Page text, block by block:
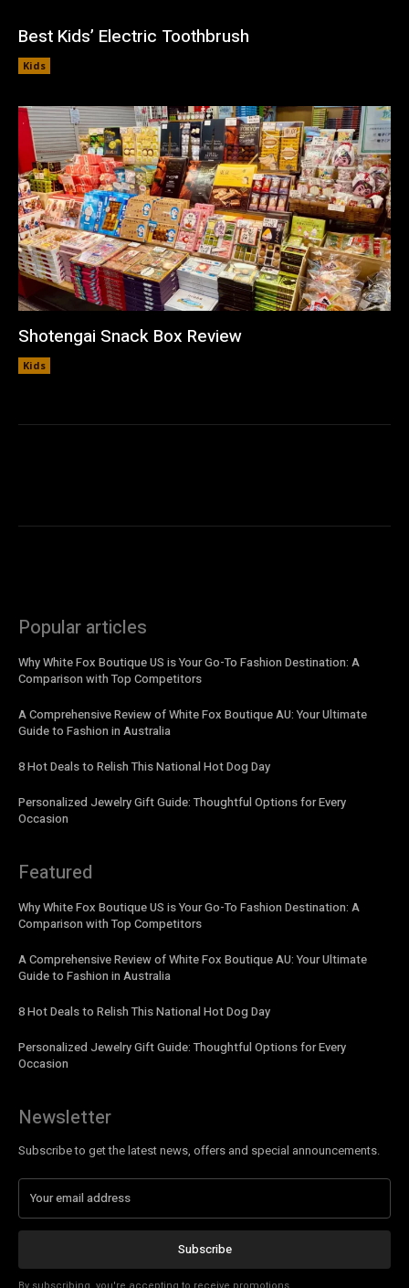
Best Kids’ Electric Toothbrush
Kids
Shotengai Snack Box Review
Kids
Popular articles
Why White Fox Boutique US is Your Go-To Fashion Destination: A
Comparison with Top Competitors
A Comprehensive Review of White Fox Boutique AU: Your Ultimate
Guide to Fashion in Australia
8 Hot Deals to Relish This National Hot Dog Day
Personalized Jewelry Gift Guide: Thoughtful Options for Every
Occasion
Featured
Why White Fox Boutique US is Your Go-To Fashion Destination: A
Comparison with Top Competitors
A Comprehensive Review of White Fox Boutique AU: Your Ultimate
Guide to Fashion in Australia
8 Hot Deals to Relish This National Hot Dog Day
Personalized Jewelry Gift Guide: Thoughtful Options for Every
Occasion
Newsletter
Subscribe to get the latest news, offers and special announcements.
Subscribe